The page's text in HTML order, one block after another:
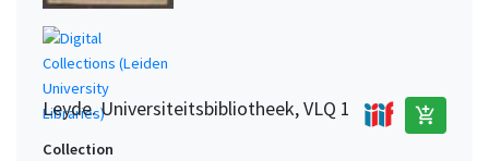
Leyde. Universiteitsbibliotheek, VLQ 1 add_shopping_cart
Collection